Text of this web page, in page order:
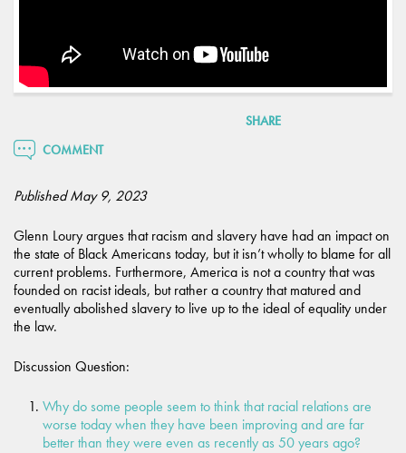
SHARE
COMMENT
Published May 9, 2023
Glenn Loury argues that racism and slavery have had an impact on
the state of Black Americans today, but it isn’t wholly to blame for all
current problems. Furthermore, America is not a country that was
founded on racist ideals, but rather a country that matured and
eventually abolished slavery to live up to the ideal of equality under
the law.
Discussion Question:
Why do some people seem to think that racial relations are
worse today when they have been improving and are far
better than they were even as recently as 50 years ago?